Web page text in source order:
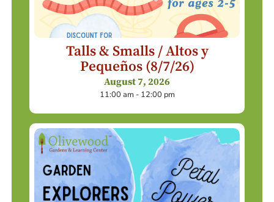
Talls & Smalls / Altos y
Pequeños (8/7/26)
August 7, 2026
11:00 am - 12:00 pm